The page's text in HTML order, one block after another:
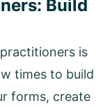
Build
is
times to build
forms, create